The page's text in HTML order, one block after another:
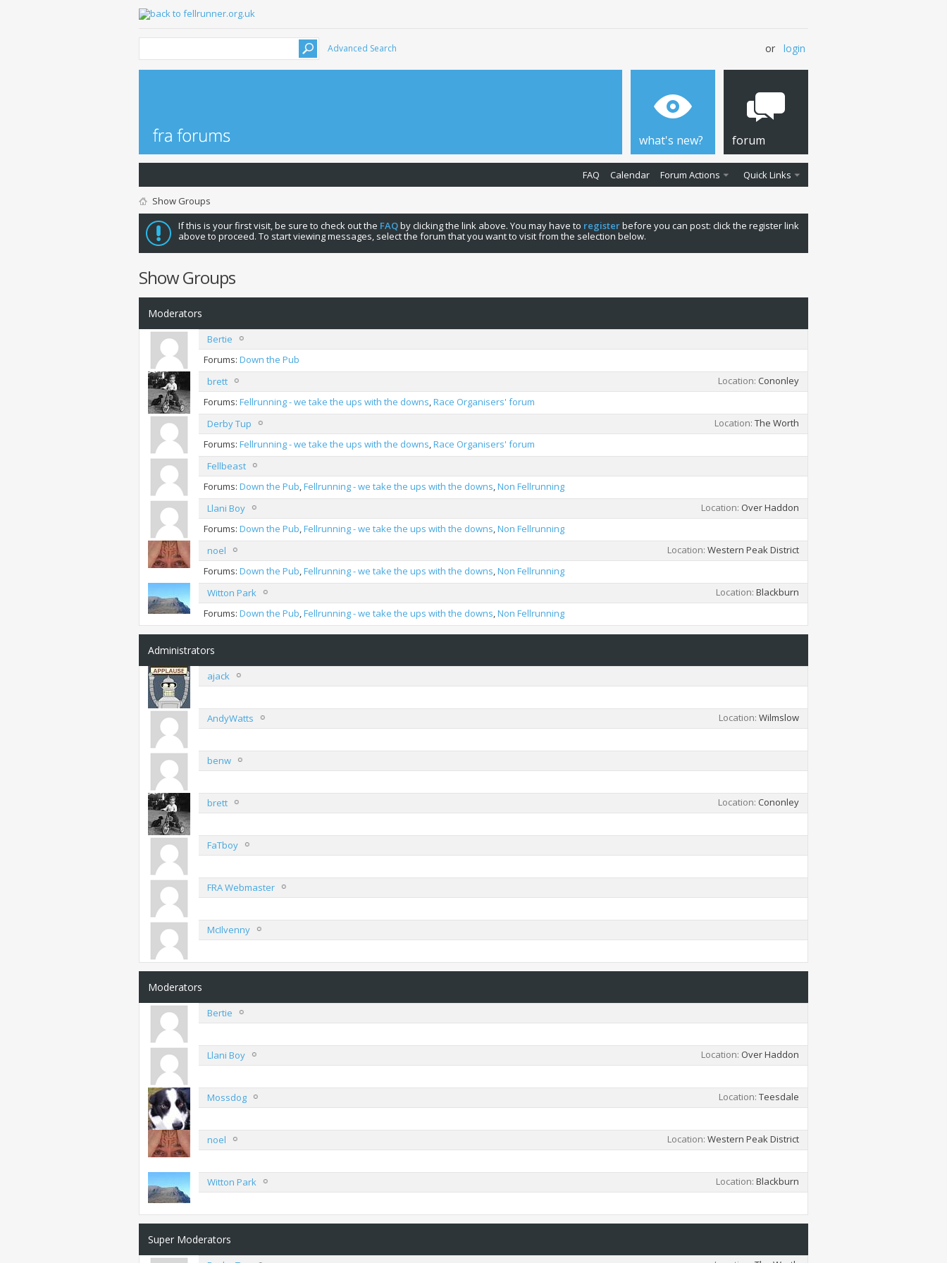
Advanced Search or login
what's new? forum
FAQ Calendar Forum Actions Quick Links
Show Groups
If this is your first visit, be sure to check out the FAQby clicking the link above. You may have to registerbefore you can post: click the register link
above to proceed. To start viewing messages, select the forum that you want to visit from the selection below.
Show Groups
Moderators
Bertie
Forums: Down the Pub
Location Cononley
brett
Forums: Fellrunning - we take the ups with the downs Race Organisers' forum
Location The Worth
Derby Tup
Forums: Fellrunning - we take the ups with the downs Race Organisers' forum
Fellbeast
Forums: Down the Pub Fellrunning - we take the ups with the downs Non Fellrunning
Location Over Haddon
Llani Boy
Forums: Down the Pub Fellrunning - we take the ups with the downs Non Fellrunning
Location Western Peak District
noel
Forums: Down the Pub Fellrunning - we take the ups with the downs Non Fellrunning
Location Blackburn
Witton Park
Forums: Down the Pub Fellrunning - we take the ups with the downs Non Fellrunning
Administrators
ajack
Location Wilmslow
AndyWatts
benw
Location Cononley
brett
FaTboy
FRA Webmaster
McIlvenny
Moderators
Bertie
Location Over Haddon
Llani Boy
Location Teesdale
Mossdog
Location Western Peak District
noel
Location Blackburn
Witton Park
Super Moderators